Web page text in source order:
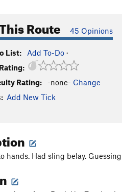
Route 45 Opinions
List: Add To-Do ·
Rating:
-none- Change
Add New Tick
hands. Had sling belay.